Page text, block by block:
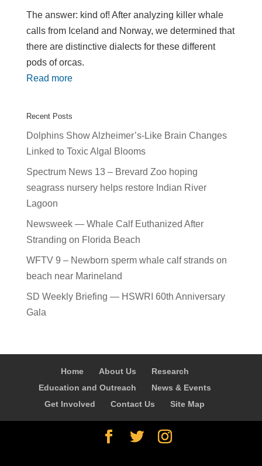
The answer: kind of! After analyzing killer whale
calls from Iceland and Norway, we determined that
there are distinctive dialects for these different
pods of orcas.
Read more
Recent Posts
Dolphins Show Alzheimer’s-Like Brain Changes
Linked to Toxic Algal Blooms
Spectrum News 13 – Brevard Zoo hoping
seagrass nursery helps restore Indian River
Lagoon
Newsweek — Whale Calf Euthanized After
Stranding on Florida Beach
WFTV 9 – Newborn sperm whale calf strands on
beach near Marineland
SD Weekly Briefing — HSWRI 60th Anniversary
Gala
Home About Us
Research
Education and Outreach
News & Events
Get Involved
Contact Us Site Map